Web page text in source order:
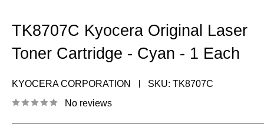
TK8707C Kyocera Original Laser
Toner Cartridge - Cyan - 1 Each
KYOCERA CORPORATION SKU: TK8707C
No reviews